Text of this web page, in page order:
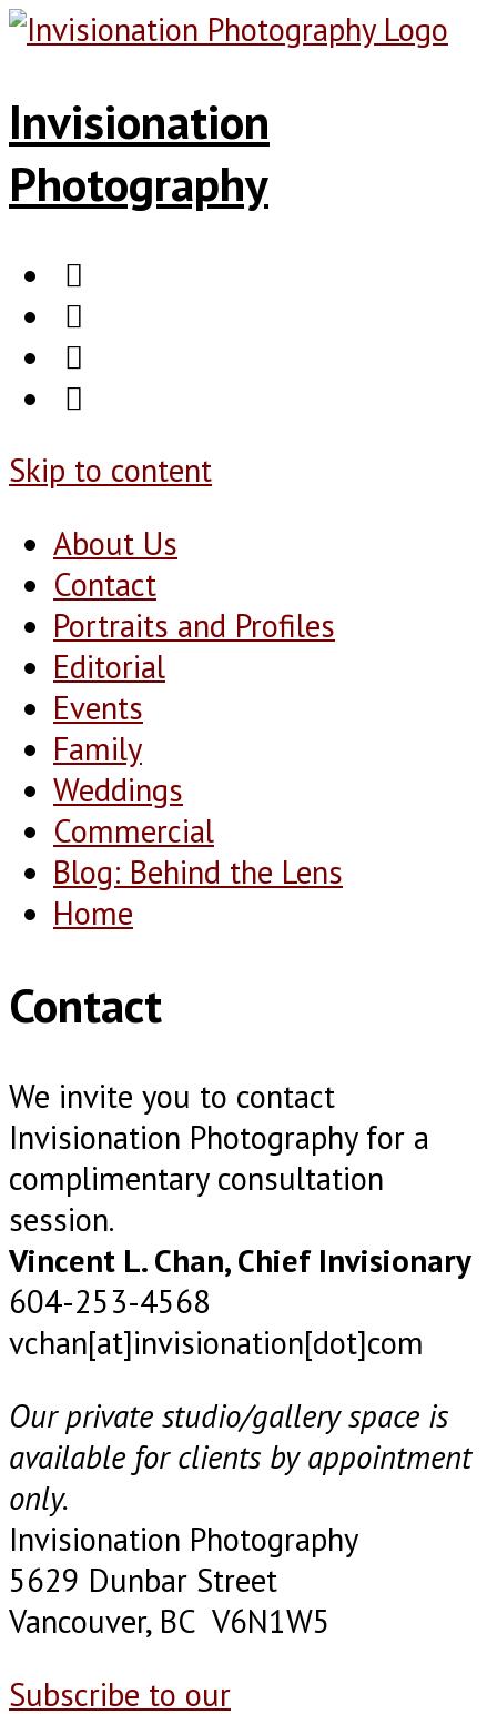
Invisionation
Photography
Skip to content
About Us
Contact
Portraits and Profiles
Editorial
Events
Family
Weddings
Commercial
Blog: Behind the Lens
Home
Contact
We invite you to contact
Invisionation Photography for a
complimentary consultation
session.
Vincent L. Chan, Chief Invisionary
604-253-4568
vchan[at]invisionation[dot]com
Our private studio/gallery space is
available for clients by appointment
only.
Invisionation Photography
5629 Dunbar Street
Vancouver, BC V6N1W5
Subscribe to our